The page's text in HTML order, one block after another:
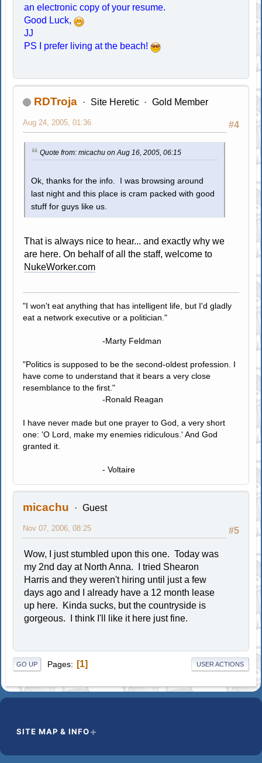
an electronic copy of your resume.
Good Luck,
JJ
PS I prefer living at the beach!
RDTroja Site Heretic Gold Member
#4
Aug 24, 2005, 01:36
Quote from: micachu on Aug 16, 2005, 06:15
Ok, thanks for the info. I was browsing around
last night and this place is cram packed with good
stuff for guys like us.
That is always nice to hear... and exactly why we
are here. On behalf of all the staff, welcome to
NukeWorker.com
"I won't eat anything that has intelligent life, but I'd gladly
eat a network executive or a politician."
-Marty Feldman
"Politics is supposed to be the second-oldest profession. I
have come to understand that it bears a very close
resemblance to the first."
-Ronald Reagan
I have never made but one prayer to God, a very short
one: 'O Lord, make my enemies ridiculous.' And God
granted it.
- Voltaire
micachu Guest
#5
Nov 07, 2006, 08:25
Wow, I just stumbled upon this one. Today was
my 2nd day at North Anna. I tried Shearon
Harris and they weren't hiring until just a few
days ago and I already have a 12 month lease
up here. Kinda sucks, but the countryside is
gorgeous. I think I'll like it here just fine.
GO UP Pages 1 USER ACTIONS
SITE MAP & INFO